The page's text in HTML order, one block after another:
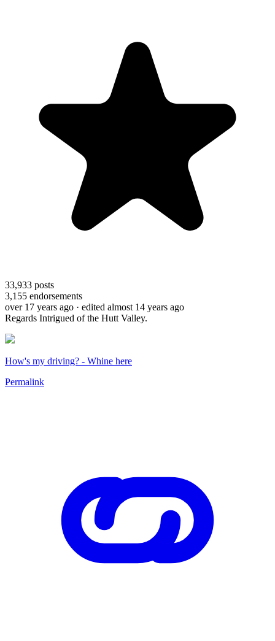
33,933 posts
3,155 endorsements
over 17 years ago · edited almost 14 years ago
Regards Intrigued of the Hutt Valley.
How's my driving? - Whine here
Permalink